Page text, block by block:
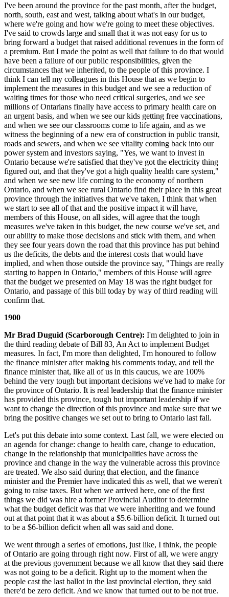
I've been around the province for the past month, after the budget,
north, south, east and west, talking about what's in our budget,
where we're going and how we're going to meet these objectives.
I've said to crowds large and small that it was not easy for us to
bring forward a budget that raised additional revenues in the form of
a premium. But I made the point as well that failure to do that would
have been a failure of our public responsibilities, given the
circumstances that we inherited, to the people of this province. I
think I can tell my colleagues in this House that as we begin to
implement the measures in this budget and we see a reduction of
waiting times for those who need critical surgeries, and we see
millions of Ontarians finally have access to primary health care on
an urgent basis, and when we see our kids getting free vaccinations,
and when we see our classrooms come to life again, and as we
witness the beginning of a new era of construction in public transit,
roads and sewers, and when we see vitality coming back into our
power system and investors saying, "Yes, we want to invest in
Ontario because we're satisfied that they've got the electricity thing
figured out, and that they've got a high quality health care system,"
and when we see new life coming to the economy of northern
Ontario, and when we see rural Ontario find their place in this great
province through the initiatives that we've taken, I think that when
we start to see all of that and the positive impact it will have,
members of this House, on all sides, will agree that the tough
measures we've taken in this budget, the new course we've set, and
our ability to make those decisions and stick with them, and when
they see four years down the road that this province has put behind
us the deficits, the debts and the interest costs that would have
implied, and when those outside the province say, "Things are really
starting to happen in Ontario," members of this House will agree
that the budget we presented on May 18 was the right budget for
Ontario, and passage of this bill today by way of third reading will
confirm that.
1900
Mr Brad Duguid (Scarborough Centre): I'm delighted to join in
the third reading debate of Bill 83, An Act to implement Budget
measures. In fact, I'm more than delighted, I'm honoured to follow
the finance minister after making his comments today, and tell the
finance minister that, like all of us in this caucus, we are 100%
behind the very tough but important decisions we've had to make for
the province of Ontario. It is real leadership that the finance minister
has provided this province, tough but important leadership if we
want to change the direction of this province and make sure that we
bring the positive changes we set out to bring to Ontario last fall.
Let's put this debate into some context. Last fall, we were elected on
an agenda for change: change to health care, change to education,
change in the relationship that municipalities have across the
province and change in the way the vulnerable across this province
are treated. We also said during that election, and the finance
minister and the Premier have indicated this as well, that we weren't
going to raise taxes. But when we arrived here, one of the first
things we did was hire a former Provincial Auditor to determine
what the budget deficit was that we were inheriting and we found
out at that point that it was about a $5.6-billion deficit. It turned out
to be a $6-billion deficit when all was said and done.
We went through a series of emotions, just like, I think, the people
of Ontario are going through right now. First of all, we were angry
at the previous government because we all know that they said there
was not going to be a deficit. Right up to the moment when the
people cast the last ballot in the last provincial election, they said
there'd be zero deficit. And we know that turned out to be not true.